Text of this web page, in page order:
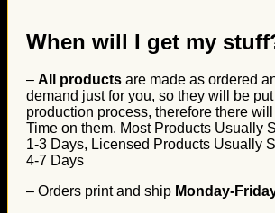
When will I get my
– All products are made as ordered
demand just for you, so they will be
production process, therefore there
Time on them. Most Products Usually
1-3 Days, Licensed Products Usually
4-7 Days
– Orders print and ship Monday-